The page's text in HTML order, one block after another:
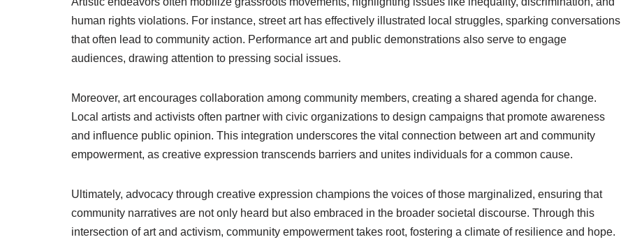
human rights violations. For instance, street art has effectively illustrated local struggles, sparking conversations
that often lead to community action. Performance art and public demonstrations also serve to engage
audiences, drawing attention to pressing social issues.
Moreover, art encourages collaboration among community members, creating a shared agenda for change.
Local artists and activists often partner with civic organizations to design campaigns that promote awareness
and influence public opinion. This integration underscores the vital connection between art and community
empowerment, as creative expression transcends barriers and unites individuals for a common cause.
Ultimately, advocacy through creative expression champions the voices of those marginalized, ensuring that
community narratives are not only heard but also embraced in the broader societal discourse. Through this
intersection of art and activism, community empowerment takes root, fostering a climate of resilience and hope.